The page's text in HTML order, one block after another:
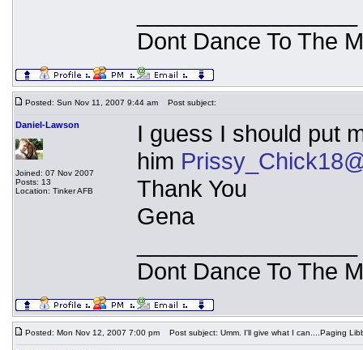
Dont Dance To The
Posted: Sun Nov 11, 2007 9:44 am Post subject:
Daniel-Lawson
Joined: 07 Nov 2007
Posts: 13
Location: Tinker AFB
I guess I should put
him
Thank You
Gena
Dont Dance To The
Posted: Mon Nov 12, 2007 7:00 pm Post subject: Umm. I'll give what I can....Paging